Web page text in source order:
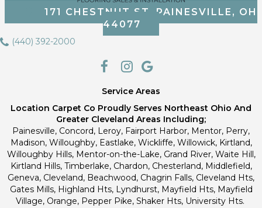
171 CHESTNUT ST, PAINESVILLE, OH
44077
(440) 392-2000
Service Areas
Location Carpet Co Proudly Serves Northeast Ohio And
Greater Cleveland Areas Including;
Painesville, Concord, Leroy, Fairport Harbor, Mentor, Perry,
Madison, Willoughby, Eastlake, Wickliffe, Willowick, Kirtland,
Willoughby Hills, Mentor-on-the-Lake, Grand River, Waite Hill,
Kirtland Hills, Timberlake, Chardon, Chesterland, Middlefield,
Geneva, Cleveland, Beachwood, Chagrin Falls, Cleveland Hts,
Gates Mills, Highland Hts, Lyndhurst, Mayfield Hts, Mayfield
Village, Orange, Pepper Pike, Shaker Hts, University Hts.